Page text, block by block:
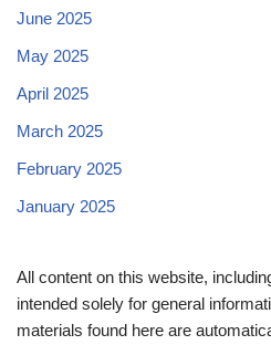
June 2025
May 2025
April 2025
March 2025
February 2025
January 2025
All content on this website,
intended solely for general
materials found here are